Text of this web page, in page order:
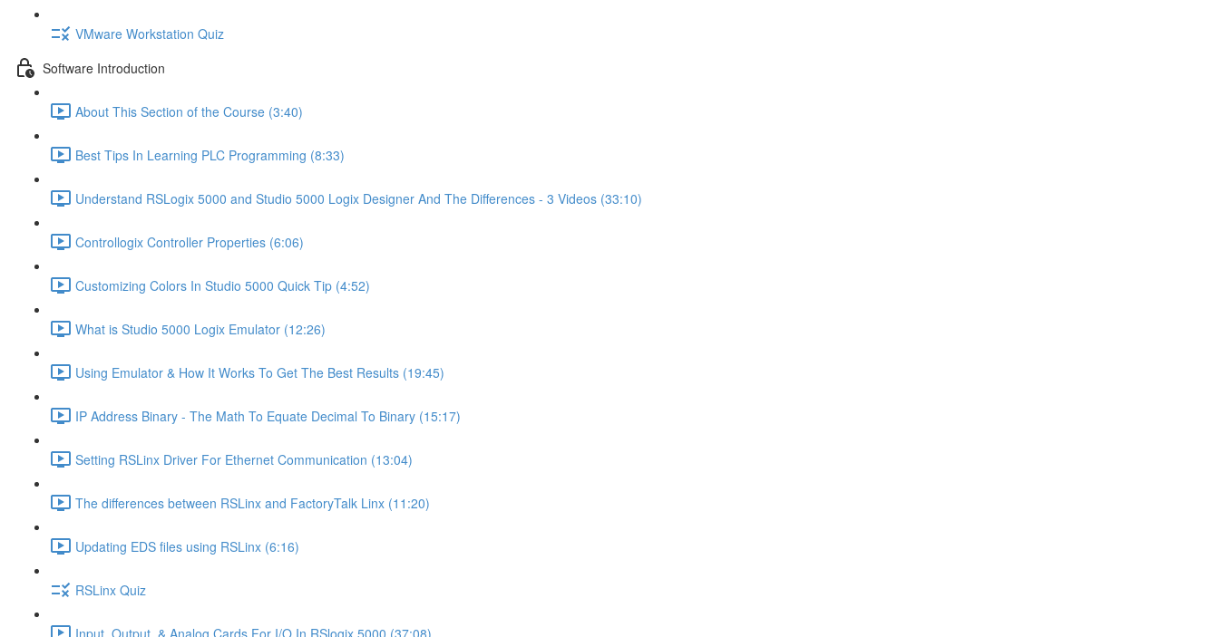
VMware Workstation Quiz
Software Introduction
About This Section of the Course (3:40)
Best Tips In Learning PLC Programming (8:33)
Understand RSLogix 5000 and Studio 5000 Logix Designer And The Differences - 3 Videos (33:10)
Controllogix Controller Properties (6:06)
Customizing Colors In Studio 5000 Quick Tip (4:52)
What is Studio 5000 Logix Emulator (12:26)
Using Emulator & How It Works To Get The Best Results (19:45)
IP Address Binary - The Math To Equate Decimal To Binary (15:17)
Setting RSLinx Driver For Ethernet Communication (13:04)
The differences between RSLinx and FactoryTalk Linx (11:20)
Updating EDS files using RSLinx (6:16)
RSLinx Quiz
Input, Output, & Analog Cards For I/O In RSlogix 5000 (37:08)